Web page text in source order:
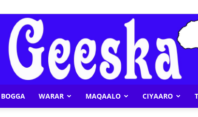
BOGGA WARAR MAQAALO CIYAARO